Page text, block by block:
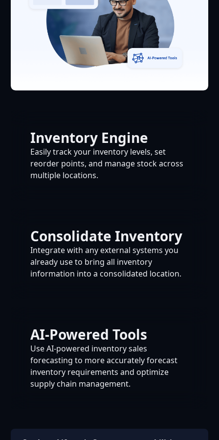
Inventory Engine
Easily track your inventory levels, set
reorder points, and manage stock across
multiple locations.
Consolidate Inventory
Integrate with any external systems you
already use to bring all inventory
information into a consolidated location.
AI-Powered Tools
Use AI-powered inventory sales
forecasting to more accurately forecast
inventory requirements and optimize
supply chain management.